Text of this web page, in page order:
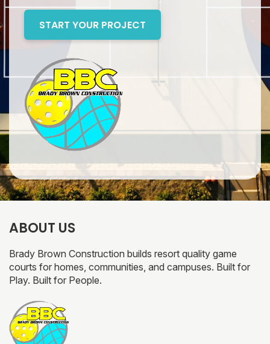
START YOUR PROJECT
ABOUT US
Brady Brown Construction builds resort quality game
courts for homes, communities, and campuses. Built for
Play. Built for People.